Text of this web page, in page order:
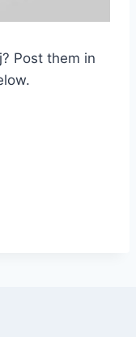
Post them in